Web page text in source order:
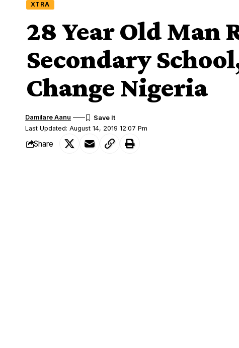
XTRA
28 Year Old Man
Secondary
Change Nigeria
Last Updated: August 14, 2019 12:07 Pm
Damilare Aanu
Share